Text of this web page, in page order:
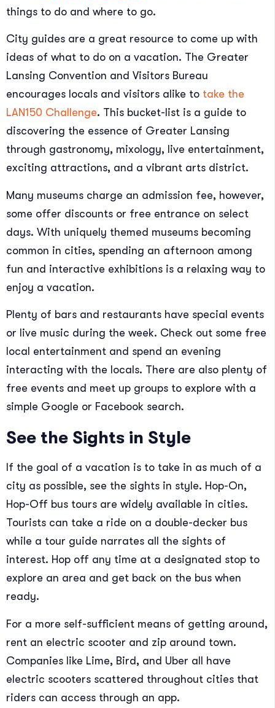
things to do and where to go.
City guides are a great resource to come up with
ideas of what to do on a vacation. The Greater
Lansing Convention and Visitors Bureau
encourages locals and visitors alike to take the
LAN150 Challenge. This bucket-list is a guide to
discovering the essence of Greater Lansing
through gastronomy, mixology, live entertainment,
exciting attractions, and a vibrant arts district.
Many museums charge an admission fee, however,
some offer discounts or free entrance on select
days. With uniquely themed museums becoming
common in cities, spending an afternoon among
fun and interactive exhibitions is a relaxing way to
enjoy a vacation.
Plenty of bars and restaurants have special events
or live music during the week. Check out some free
local entertainment and spend an evening
interacting with the locals. There are also plenty of
free events and meet up groups to explore with a
simple Google or Facebook search.
See the Sights in Style
If the goal of a vacation is to take in as much of a
city as possible, see the sights in style. Hop-On,
Hop-Off bus tours are widely available in cities.
Tourists can take a ride on a double-decker bus
while a tour guide narrates all the sights of
interest. Hop off any time at a designated stop to
explore an area and get back on the bus when
ready.
For a more self-sufficient means of getting around,
rent an electric scooter and zip around town.
Companies like Lime, Bird, and Uber all have
electric scooters scattered throughout cities that
riders can access through an app.